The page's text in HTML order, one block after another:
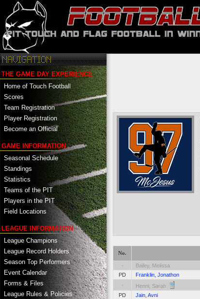
THE GAME DAY EXPERIENCE
Home of Touch Football
Scores
Team Registration
Player Registration
Become an Official
GAME INFORMATION
Seasonal Schedule
Standings
Statistics
Teams of the PIT
Players in the PIT
Field Locations
LEAGUE INFORMATION
League Champions
League Record Holders
Season Top Performers
Event Calendar
Forms & Files
League Rules & Policies
No.
- Bailey, Melissa
PD
Franklin, Jonathon
-
Henni, Sarah
PD
Jain, Avni